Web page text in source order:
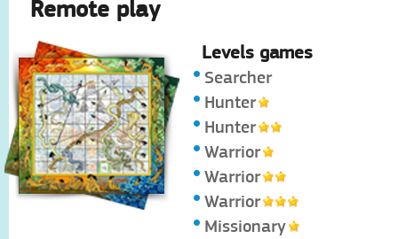
Remote play
Levels games
Searcher
Hunter
Hunter
Warrior
Warrior
Warrior
Missionary